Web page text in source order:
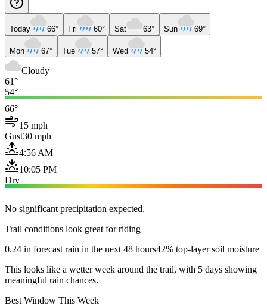
Today 66° Fri 60° Sat 63° Sun 69°
Mon 67° Tue 57° Wed 54°
Cloudy
61°
54°
66°
15 mph
Gust30 mph
4:56 AM
10:05 PM
Dry
No significant precipitation expected.
Trail conditions look great for riding
0.24 in forecast rain in the next 48 hours42% top-layer soil moisture
This looks like a wetter week around the trail, with 5 days showing
meaningful rain chances.
Best Window This Week